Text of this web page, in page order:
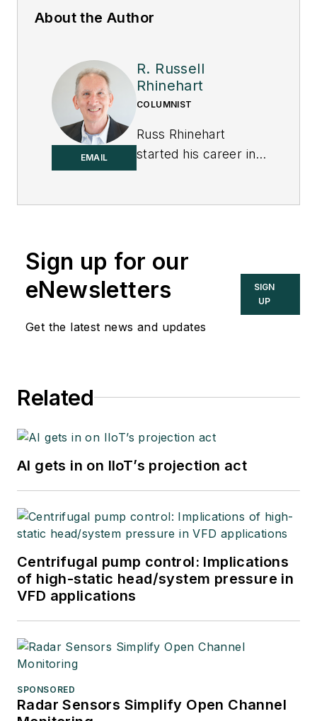
About the Author
EMAIL
R. Russell
Rhinehart
COLUMNIST
Russ Rhinehart
started his career in
year academic
career. Now
“retired," he returns
to coaching
postings to his
atwww.r3eda.com
Sign up for our
eNewsletters
Get the latest news and updates
SIGN
UP
Related
AI gets in on IIoT’s projection act
Centrifugal pump control: Implications
of high-static head/system pressure in
VFD applications
SPONSORED
Radar Sensors Simplify Open Channel